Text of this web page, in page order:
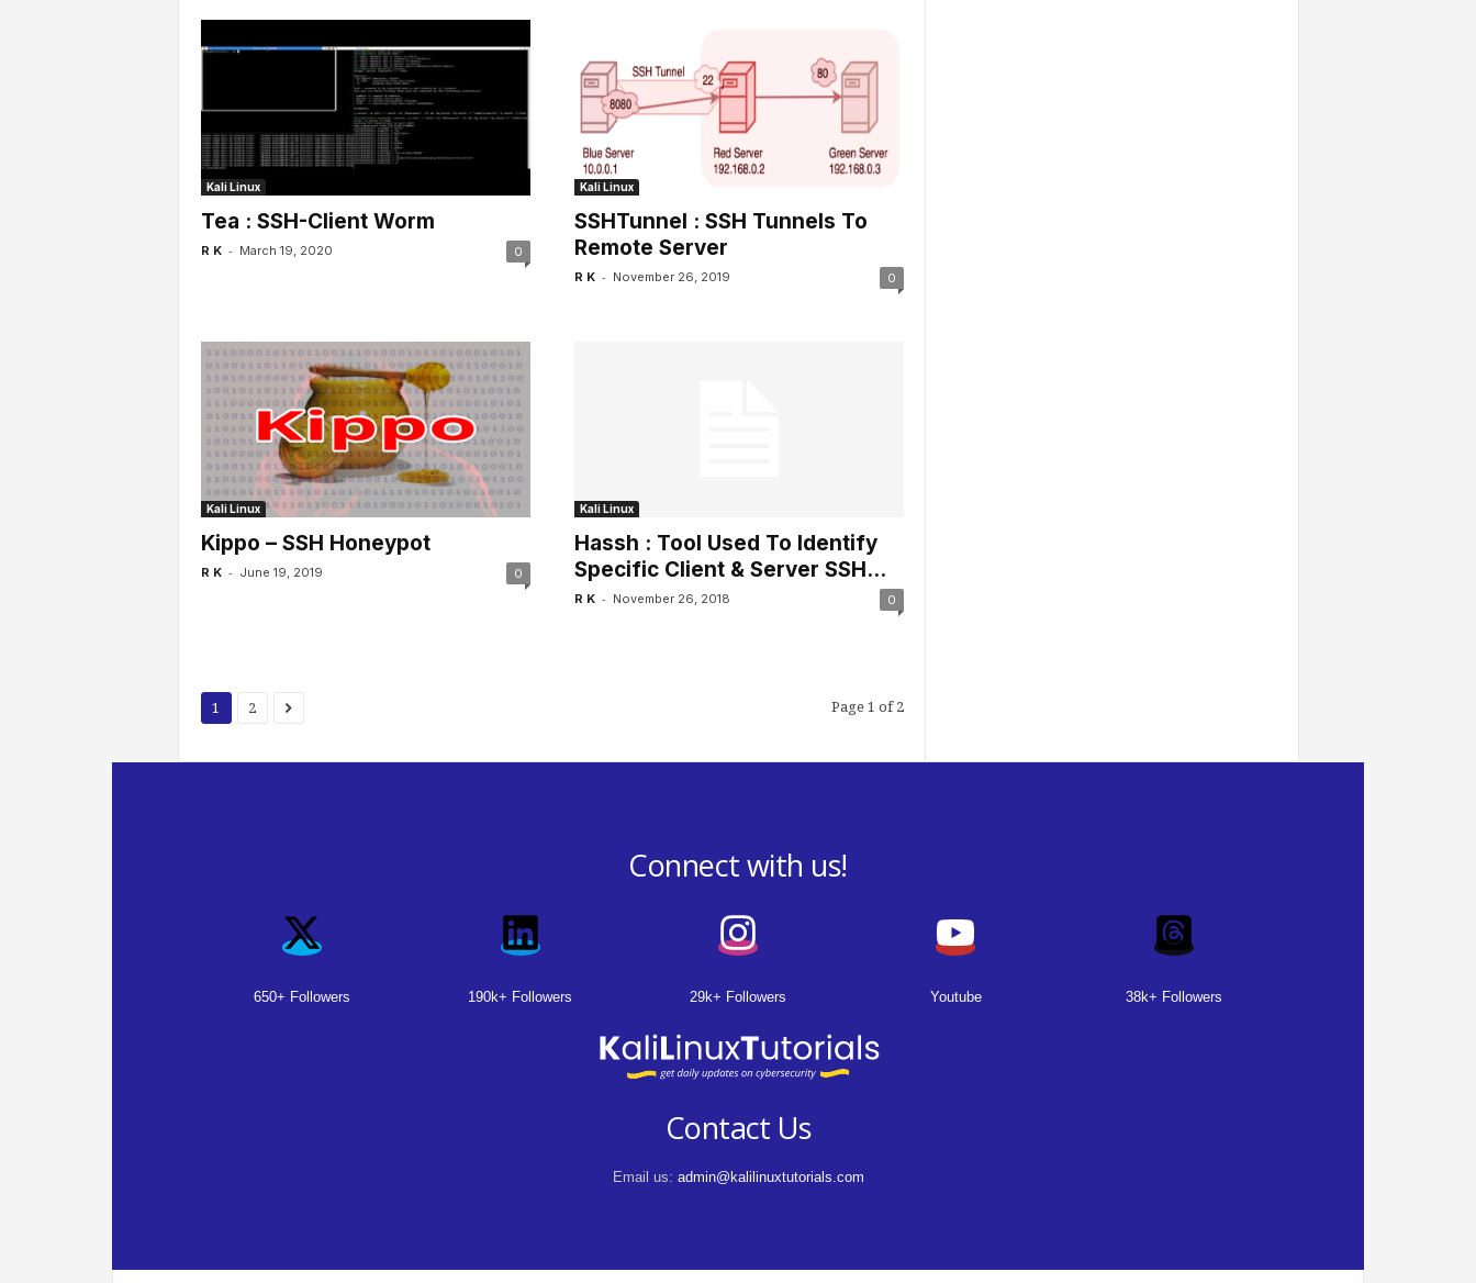
Kali Linux
Tea : SSH-Client Worm
R K - March 19, 2020 0
Kali Linux
SSHTunnel : SSH Tunnels To
Remote Server
R K - November 26, 2019 0
Kali Linux
Kippo – SSH Honeypot
R K - June 19, 2019 0
Kali Linux
Hassh : Tool Used To Identify
Specific Client & Server SSH...
R K - November 26, 2018 0
1 2 Page 1 of 2
Connect with us!
650+ Followers 190k+ Followers 29k+ Followers Youtube 38k+ Followers
Contact Us
Email us: admin@kalilinuxtutorials.com